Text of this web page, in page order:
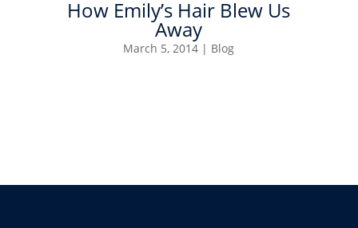
How Emily’s Hair Blew Us
Away
March 5, 2014 | Blog